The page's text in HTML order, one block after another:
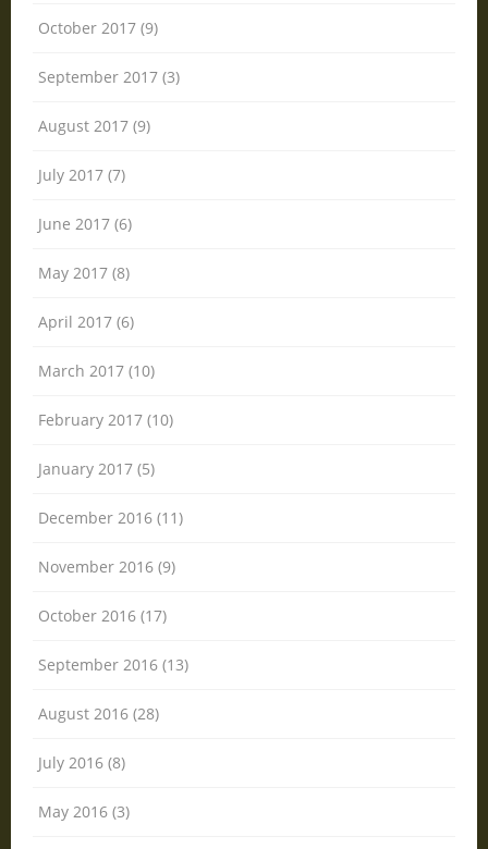
October 2017 (9)
September 2017 (3)
August 2017 (9)
July 2017 (7)
June 2017 (6)
May 2017 (8)
April 2017 (6)
March 2017 (10)
February 2017 (10)
January 2017 (5)
December 2016 (11)
November 2016 (9)
October 2016 (17)
September 2016 (13)
August 2016 (28)
July 2016 (8)
May 2016 (3)